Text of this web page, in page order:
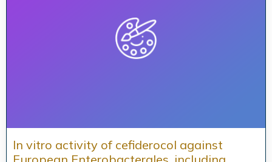
In vitro activity of cefiderocol against